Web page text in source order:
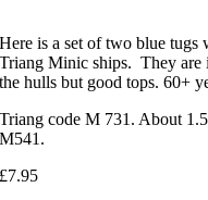
Here is a set of two blue tugs
Triang Minic ships. They
the hulls but good tops. 60+
Triang code M 731. About
M541.
£7.95